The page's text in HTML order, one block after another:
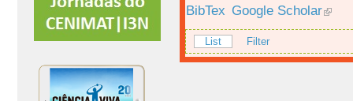
BibTex Google Scholar
List Filter